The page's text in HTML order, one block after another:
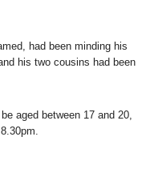
had been minding his
his two cousins had been
aged between 17 and 20,